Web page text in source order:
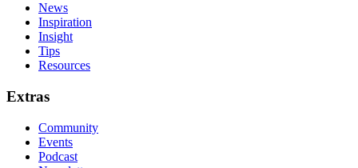
News
Inspiration
Insight
Tips
Resources
Extras
Community
Events
Podcast